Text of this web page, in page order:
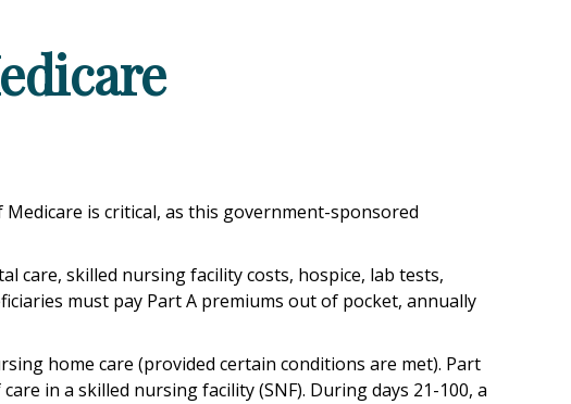
is critical, as this government-sponsored
care, skilled nursing facility costs, hospice, lab tests,
must pay Part A premiums out of pocket, annually
home care (provided certain conditions are met). Part
in a skilled nursing facility (SNF). During days 21-100, a